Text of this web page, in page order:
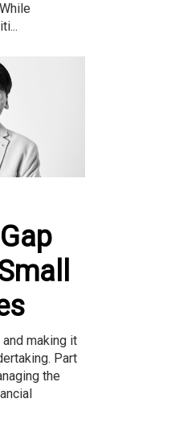
making it
Part
the